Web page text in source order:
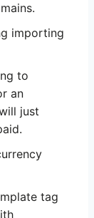
importing
to
an
just
tag